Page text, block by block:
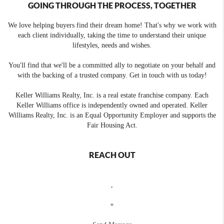
GOING THROUGH THE PROCESS, TOGETHER
We love helping buyers find their dream home! That's why we work with
each client individually, taking the time to understand their unique
lifestyles, needs and wishes.
You'll find that we'll be a committed ally to negotiate on your behalf and
with the backing of a trusted company. Get in touch with us today!
Keller Williams Realty, Inc. is a real estate franchise company. Each
Keller Williams office is independently owned and operated. Keller
Williams Realty, Inc. is an Equal Opportunity Employer and supports the
Fair Housing Act.
REACH OUT
+